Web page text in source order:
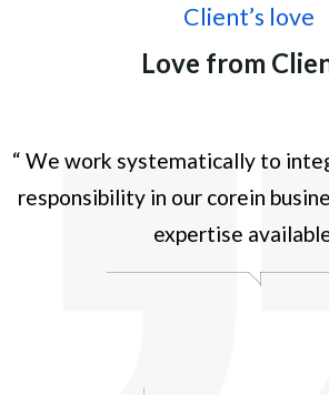
Client’s love
Love from
“ We work systematically to
responsibility in our corein
expertise